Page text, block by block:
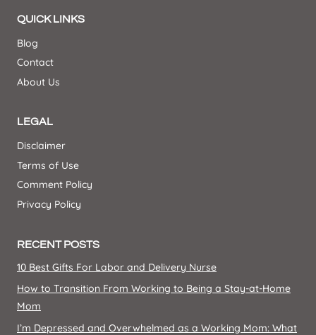
QUICK LINKS
Blog
Contact
About Us
LEGAL
Disclaimer
Terms of Use
Comment Policy
Privacy Policy
RECENT POSTS
10 Best Gifts For Labor and Delivery Nurse
How to Transition From Working to Being a Stay-at-Home
Mom
I’m Depressed and Overwhelmed as a Working Mom: What